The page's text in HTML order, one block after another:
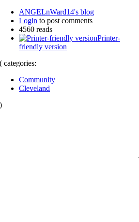
ANGELnWard14's blog
Login to post comments
4560 reads
Printer-
friendly version
( categories:
Community
Cleveland
)